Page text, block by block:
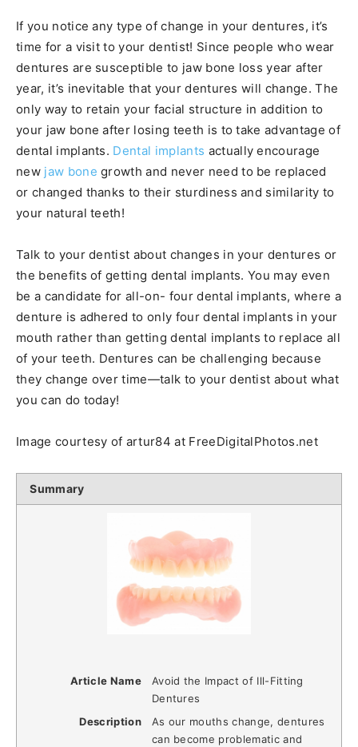
If you notice any type of change in your dentures, it’s
time for a visit to your dentist! Since people who wear
dentures are susceptible to jaw bone loss year after
year, it’s inevitable that your dentures will change. The
only way to retain your facial structure in addition to
your jaw bone after losing teeth is to take advantage of
dental implants. Dental implants actually encourage
new jaw bone growth and never need to be replaced
or changed thanks to their sturdiness and similarity to
your natural teeth!
Talk to your dentist about changes in your dentures or
the benefits of getting dental implants. You may even
be a candidate for all-on- four dental implants, where a
denture is adhered to only four dental implants in your
mouth rather than getting dental implants to replace all
of your teeth. Dentures can be challenging because
they change over time—talk to your dentist about what
you can do today!
Image courtesy of artur84 at FreeDigitalPhotos.net
Summary
Article Name
Avoid the Impact of Ill-Fitting
Dentures
Description
As our mouths change, dentures
can become problematic and